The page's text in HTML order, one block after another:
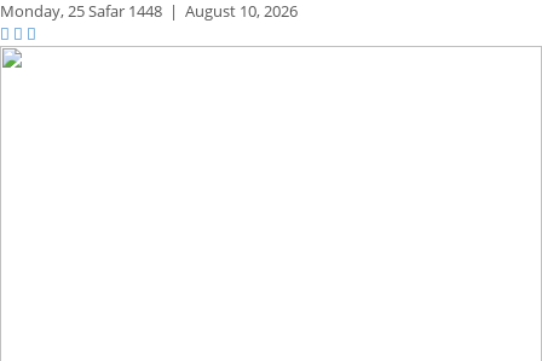
Monday,25 Safar 1448 | August 10, 2026